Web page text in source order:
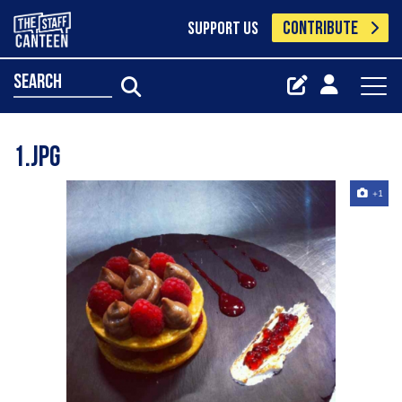
SUPPORT US CONTRIBUTE
search
1.jpg
+1